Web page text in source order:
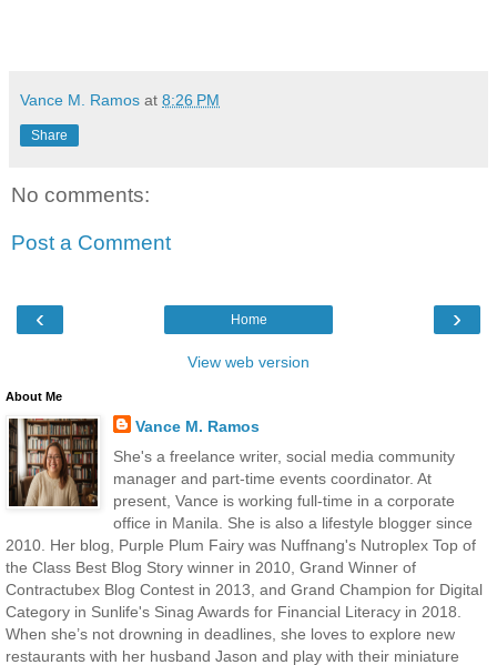
Vance M. Ramos at 8:26 PM
Share
No comments:
Post a Comment
‹ ›
Home
View web version
About Me
Vance M. Ramos
She's a freelance writer, social media community
manager and part-time events coordinator. At
present, Vance is working full-time in a corporate
office in Manila. She is also a lifestyle blogger since
2010. Her blog, Purple Plum Fairy was Nuffnang's Nutroplex Top of
the Class Best Blog Story winner in 2010, Grand Winner of
Contractubex Blog Contest in 2013, and Grand Champion for Digital
Category in Sunlife's Sinag Awards for Financial Literacy in 2018.
When she’s not drowning in deadlines, she loves to explore new
restaurants with her husband Jason and play with their miniature